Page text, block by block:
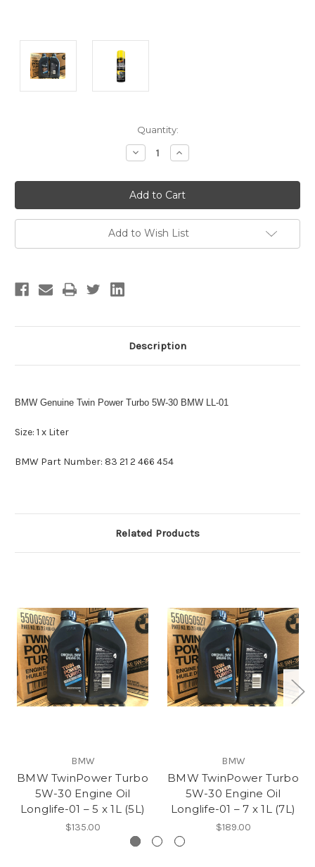
Quantity:
Decrease
Quantity:
Increase
Quantity:
Add to Wish List
Description
BMW Genuine Twin Power Turbo 5W-30 BMW LL-01
Size: 1 x Liter
BMW Part Number: 83 21 2 466 454
Related Products
BMW
BMW TwinPower Turbo
5W-30 Engine Oil
Longlife-01 – 5 x 1L (5L)
$135.00
BMW
BMW TwinPower Turbo
5W-30 Engine Oil
Longlife-01 – 7 x 1L (7L)
$189.00